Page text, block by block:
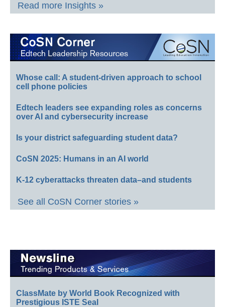
Read more Insights »
Whose call: A student-driven approach to school
cell phone policies
Edtech leaders see expanding roles as concerns
over AI and cybersecurity increase
Is your district safeguarding student data?
CoSN 2025: Humans in an AI world
K-12 cyberattacks threaten data–and students
See all CoSN Corner stories »
ClassMate by World Book Recognized with
Prestigious ISTE Seal